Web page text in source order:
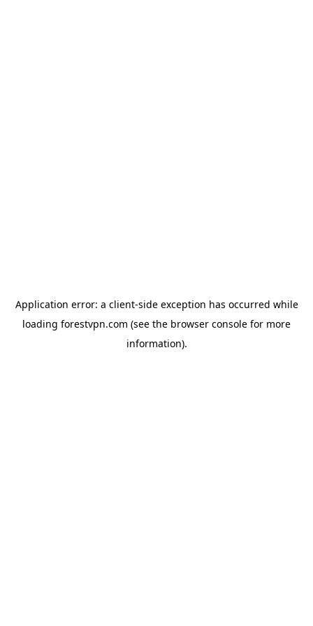
Application error: a client-side exception has occurred while
loading forestvpn.com (see the browser console for more
information).